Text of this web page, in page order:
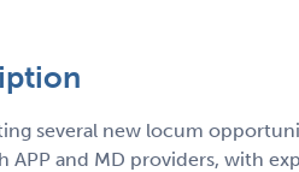
several new locum
APP and MD providers, with